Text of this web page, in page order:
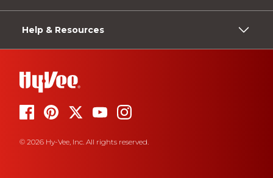
Help & Resources
© 2026 Hy-Vee, Inc. All rights reserved.